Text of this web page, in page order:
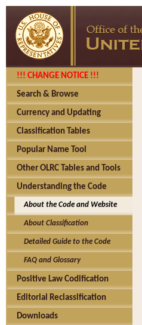
!!! CHANGE NOTICE !!!
Search & Browse
Currency and Updating
Classification Tables
Popular Name Tool
Other OLRC Tables and Tools
Understanding the Code
About the Code and Website
About Classification
Detailed Guide to the Code
FAQ and Glossary
Positive Law Codification
Editorial Reclassification
Downloads